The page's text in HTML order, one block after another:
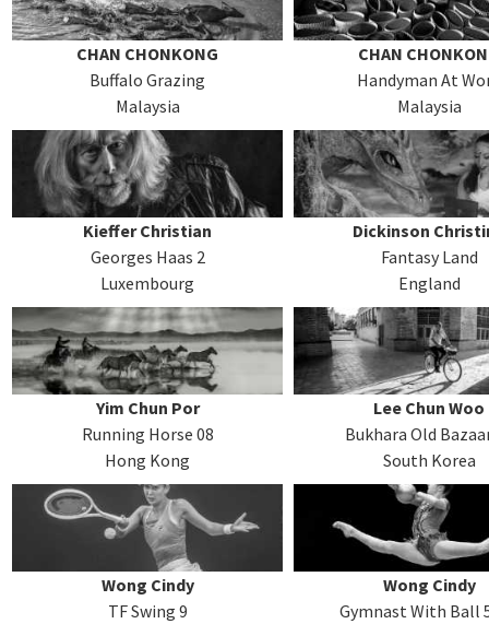
CHAN CHONKONG
Buffalo Grazing
Malaysia
CHAN
Handyman At
Malaysia
Kieffer Christian
Georges Haas 2
Luxembourg
Dickinson
Fantasy Land
England
Yim Chun Por
Running Horse 08
Hong Kong
Lee Chun Woo
Bukhara Old
South Korea
Wong Cindy
TF Swing 9
Wong Cindy
Gymnast With Ball